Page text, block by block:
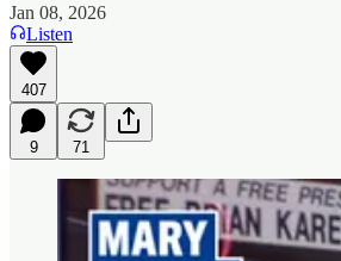
Jan 08, 2026
Listen
407
9 71